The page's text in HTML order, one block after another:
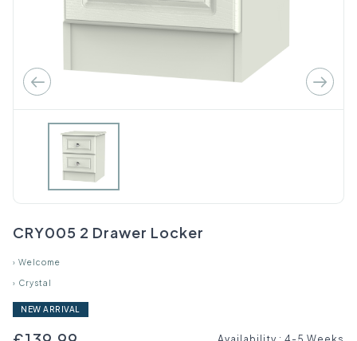
CRY005 2 Drawer Locker
› Welcome
› Crystal
NEW ARRIVAL